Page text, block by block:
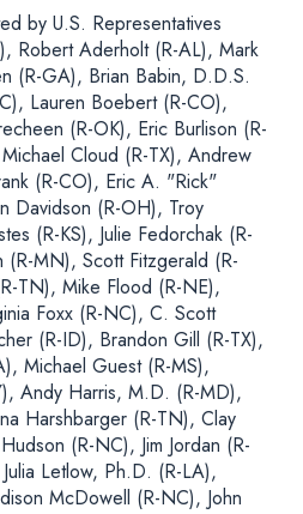
by U.S. Representatives
Robert Aderholt (R-AL), Mark
(R-GA), Brian Babin, D.D.S.
Lauren Boebert (R-CO),
(R-OK), Eric Burlison (R-
Cloud (R-TX), Andrew
(R-CO), Eric A. "Rick"
Davidson (R-OH), Troy
(R-KS), Julie Fedorchak (R-
MN), Scott Fitzgerald (R-
TN), Mike Flood (R-NE),
Foxx (R-NC), C. Scott
(R-ID), Brandon Gill (R-TX),
Michael Guest (R-MS),
Andy Harris, M.D. (R-MD),
Harshbarger (R-TN), Clay
(R-NC), Jim Jordan (R-
Letlow, Ph.D. (R-LA),
McDowell (R-NC), John